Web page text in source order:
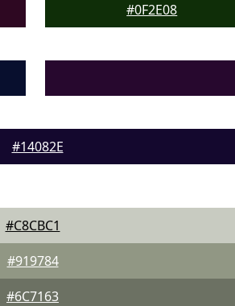
#0F2E08
#14082E
#C8CBC1
#919784
#6C7163